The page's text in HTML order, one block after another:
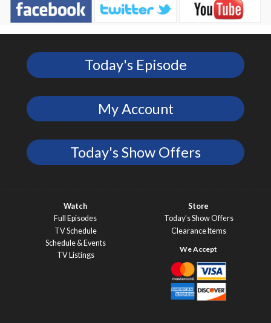
Today's Episode
My Account
Today's Show Offers
Watch
Full Episodes
TV Schedule
Schedule & Events
TV Listings
Store
Today’s Show Offers
Clearance Items